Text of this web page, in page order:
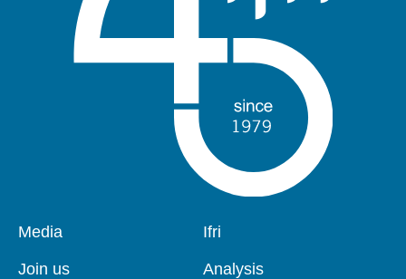
Pied
page
Media
Join us
Navigation
Ifri
Analysis